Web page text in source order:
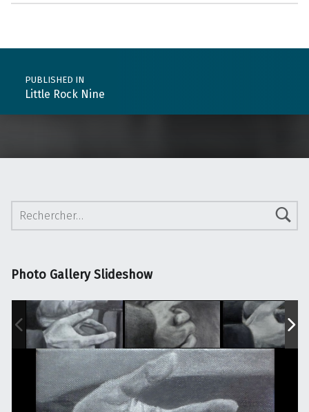
Post navigation
PUBLISHED IN
Little Rock Nine
Rechercher :
Photo Gallery Slideshow